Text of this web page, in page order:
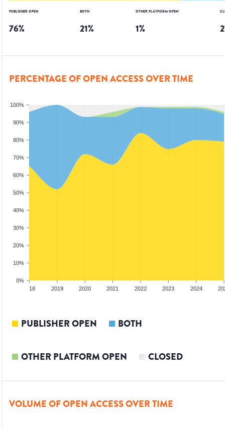
PUBLISHER OPEN
76%
BOTH
21%
OTHER PLATFORM OPEN
1% 2
PERCENTAGE OF OPEN ACCESS OVER TIME
0%
10%
20%
30%
40%
50%
60%
70%
80%
90%
100%
2018 2019 2020 2021 2022 2023 2024
PUBLISHER OPEN BOTH
OTHER PLATFORM OPEN CLOSED
VOLUME OF OPEN ACCESS OVER TIME